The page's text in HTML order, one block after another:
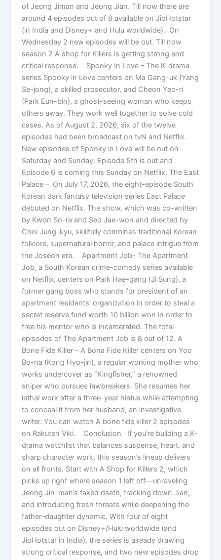
of Jeong Jiman and Jeong Jian. Till now there are
around 4 episodes out of 8 available on JioHotstar
(in India and Disney+ and Hulu worldwide). On
Wednesday 2 new episodes will be out. Till now
season 2 A shop for Killers is getting strong and
critical response. Spooky In Love – The K-drama
series Spooky in Love centers on Ma Gang-uk (Yang
Se-jong), a skilled prosecutor, and Cheon Yeo-ri
(Park Eun-bin), a ghost-seeing woman who keeps
others away. They work well together to solve cold
cases. As of August 2, 2026, six of the twelve
episodes had been broadcast on tvN and Netflix.
New episodes of Spooky in Love will be out on
Saturday and Sunday. Episode 5th is out and
Episode 6 is coming this Sunday on Netflix. The East
Palace – On July 17, 2026, the eight-episode South
Korean dark fantasy television series East Palace
debuted on Netflix. The show, which was co-written
by Kwon So-ra and Seo Jae-won and directed by
Choi Jung-kyu, skillfully combines traditional Korean
folklore, supernatural horror, and palace intrigue from
the Joseon era. Apartment Job- The Apartment
Job, a South Korean crime-comedy series available
on Netflix, centers on Park Hae-gang (Ji Sung), a
former gang boss who stands for president of an
apartment residents’ organization in order to steal a
secret reserve fund worth 10 billion won in order to
free his mentor who is incarcerated. The total
episodes of The Apartment Job is 8 out of 12. A
Bone Fide Killer – A Bona Fide Killer centers on Yoo
Bo-na (Kong Hyo-jin), a regular working mother who
works undercover as “Kingfisher,” a renowned
sniper who pursues lawbreakers. She resumes her
lethal work after a three-year hiatus while attempting
to conceal it from her husband, an investigative
writer. You can watch A bone fide killer 2 episodes
on Rakuten Viki. Conclusion If you’re building a K-
drama watchlist that balances suspense, heart, and
sharp character work, this season’s lineup delivers
on all fronts. Start with A Shop for Killers 2, which
picks up right where season 1 left off—unraveling
Jeong Jin-man’s faked death, tracking down Jian,
and introducing fresh threats while deepening the
father–daughter dynamic. With four of eight
episodes out on Disney+/Hulu worldwide (and
JioHotstar in India), the series is already drawing
strong critical response, and two new episodes drop